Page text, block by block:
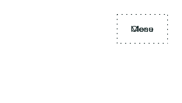
Menu
Close